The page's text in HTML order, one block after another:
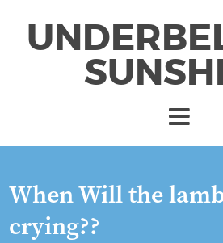
When Will the
crying??